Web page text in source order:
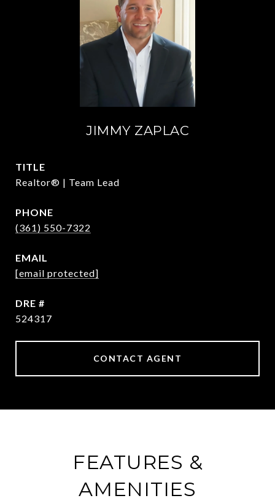
JIMMY ZAPLAC
TITLE
Realtor® | Team Lead
PHONE
(361) 550-7322
EMAIL
[email protected]
DRE #
524317
CONTACT AGENT
FEATURES &
AMENITIES